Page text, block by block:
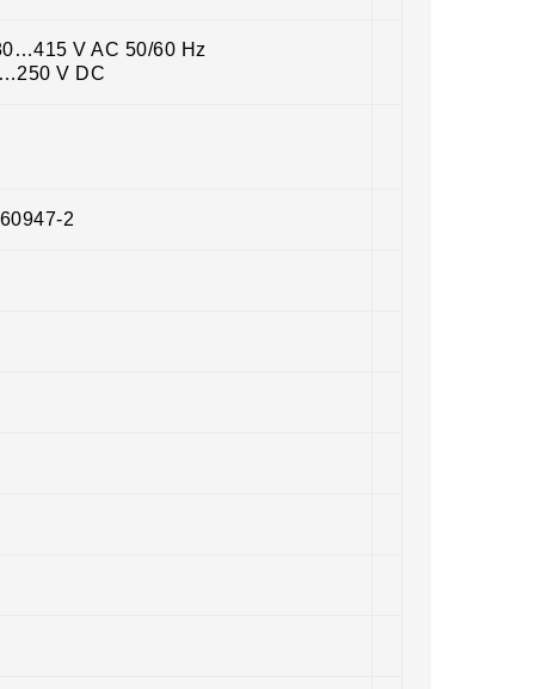
V AC 50/60 Hz
V DC
2